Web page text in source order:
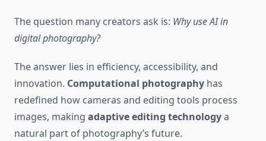
The question many creators ask is: Why use AI in
digital photography?
The answer lies in efficiency, accessibility, and
innovation. Computational photography has
redefined how cameras and editing tools process
images, making adaptive editing technologya
natural part of photography’s future.